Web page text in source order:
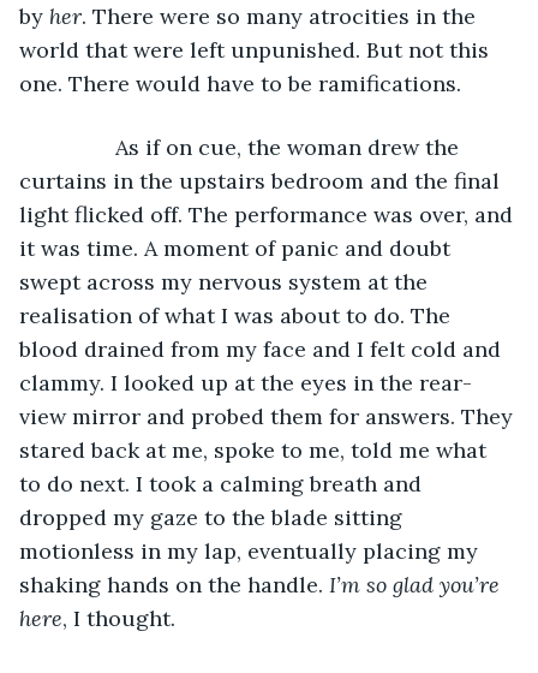
by her. There were so many atrocities in the
world that were left unpunished. But not this
one. There would have to be ramifications.
curtains in the upstairs bedroom and the final
light flicked off. The performance was over, and
it was time. A moment of panic and doubt
swept across my nervous system at the
realisation of what I was about to do. The
blood drained from my face and I felt cold and
clammy. I looked up at the eyes in the rear-
view mirror and probed them for answers. They
stared back at me, spoke to me, told me what
to do next. I took a calming breath and
dropped my gaze to the blade sitting
motionless in my lap, eventually placing my
shaking hands on the handle. I’m so glad you’re
here, I thought.